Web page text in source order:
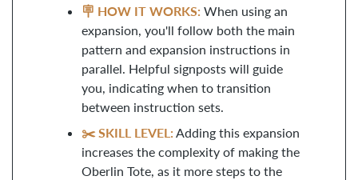
🪧 HOW IT WORKS: When using an
expansion, you'll follow both the main
pattern and expansion instructions in
parallel. Helpful signposts will guide
you, indicating when to transition
between instruction sets.
✂️ SKILL LEVEL: Adding this expansion
increases the complexity of making the
Oberlin Tote, as it more steps to the